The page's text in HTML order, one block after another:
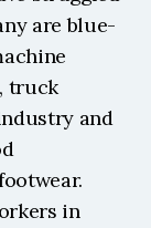
are blue-
truck
and
in